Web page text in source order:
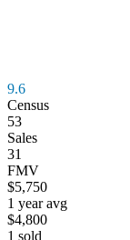
9.6
Census
53
Sales
31
FMV
$5,750
1 year avg
$4,800
1 sold